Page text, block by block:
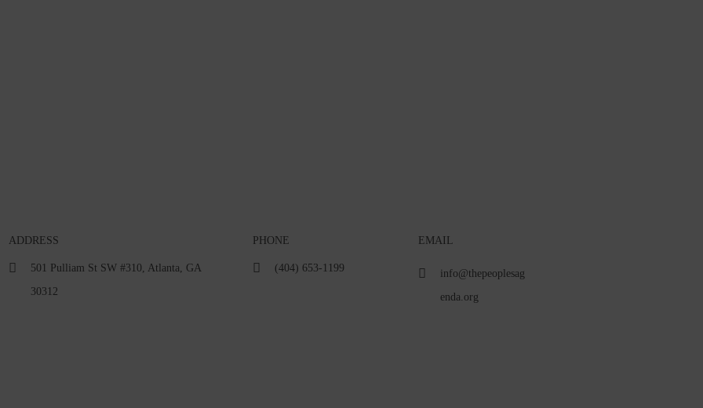
ADDRESS
501 Pulliam St SW #310, Atlanta, GA
30312
PHONE
(404) 653-1199
EMAIL
info@thepeoplesag
enda.org